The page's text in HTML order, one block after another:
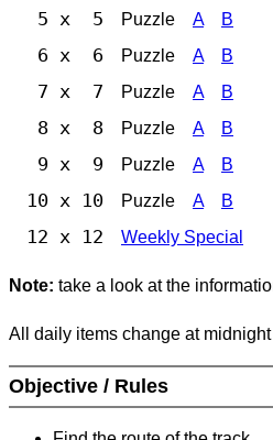
5 x 5 Puzzle A B
6 x 6 Puzzle A B
7 x 7 Puzzle A B
8 x 8 Puzzle A B
9 x 9 Puzzle A B
10 x 10 Puzzle A B
12 x 12 Weekly Special
Note: take a look at the
All daily items change at midnight
Objective / Rules